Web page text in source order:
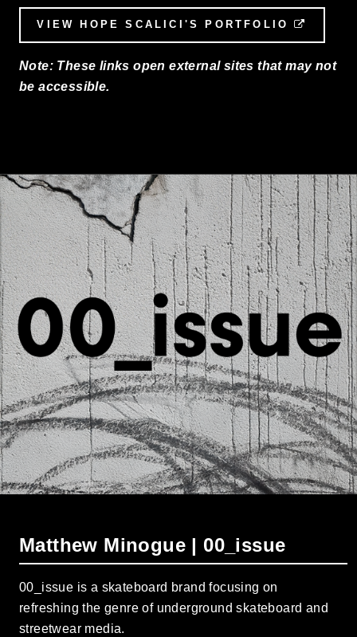
VIEW HOPE SCALICI'S PORTFOLIO
Note: These links open external sites that may not
be accessible.
Matthew Minogue | 00_issue
00_issue is a skateboard brand focusing on
refreshing the genre of underground skateboard and
streetwear media.